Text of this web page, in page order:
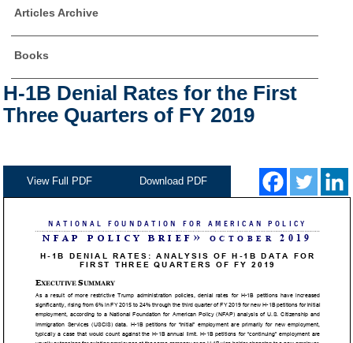
Articles Archive
Books
H-1B Denial Rates for the First
Three Quarters of FY 2019
View Full PDF Download PDF